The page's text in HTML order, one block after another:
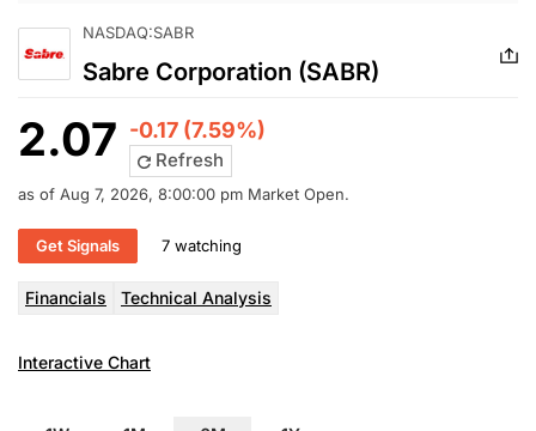
NASDAQ:SABR
Sabre Corporation (SABR)
2.07 -0.17 (7.59%)
Refresh
as of Aug 7, 2026, 8:00:00 pm Market Open.
Get Signals 7 watching
Financials Technical Analysis
Interactive Chart